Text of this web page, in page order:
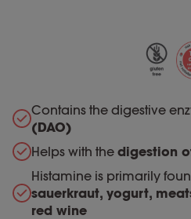
Contains the digestive
(DAO)
Helps with the digestion
Histamine is primarily
sauerkraut, yogurt,
red wine